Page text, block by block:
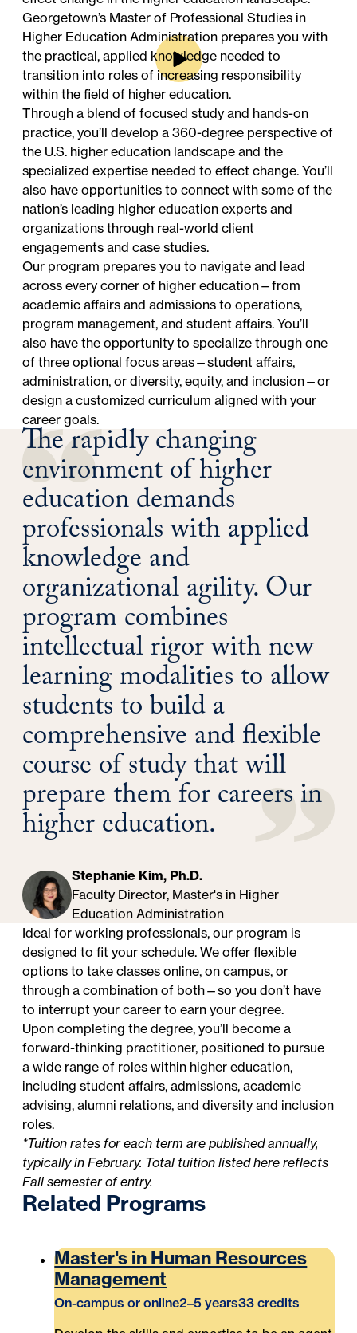
Georgetown’s Master of Professional Studies in
Higher Education Administration prepares you with
the practical, applied knowledge needed to
transition into roles of increasing responsibility
within the field of higher education.
Through a blend of focused study and hands-on
practice, you’ll develop a 360-degree perspective of
the U.S. higher education landscape and the
specialized expertise needed to effect change. You’ll
also have opportunities to connect with some of the
nation’s leading higher education experts and
organizations through real-world client
engagements and case studies.
Our program prepares you to navigate and lead
across every corner of higher education—from
academic affairs and admissions to operations,
program management, and student affairs. You’ll
also have the opportunity to specialize through one
of three optional focus areas—student affairs,
administration, or diversity, equity, and inclusion—or
design a customized curriculum aligned with your
career goals.
The rapidly changing
environment of higher
education demands
professionals with applied
knowledge and
organizational agility. Our
program combines
intellectual rigor with new
learning modalities to allow
students to build a
comprehensive and flexible
course of study that will
prepare them for careers in
higher education.
Stephanie Kim, Ph.D.
Faculty Director, Master's in Higher
Education Administration
Ideal for working professionals, our program is
designed to fit your schedule. We offer flexible
options to take classes online, on campus, or
through a combination of both—so you don’t have
to interrupt your career to earn your degree.
Upon completing the degree, you’ll become a
forward-thinking practitioner, positioned to pursue
a wide range of roles within higher education,
including student affairs, admissions, academic
advising, alumni relations, and diversity and inclusion
roles.
*Tuition rates for each term are published annually,
typically in February. Total tuition listed here reflects
Fall semester of entry.
Related Programs
Master's in Human Resources
Management
On-campus or online2–5 years33 credits